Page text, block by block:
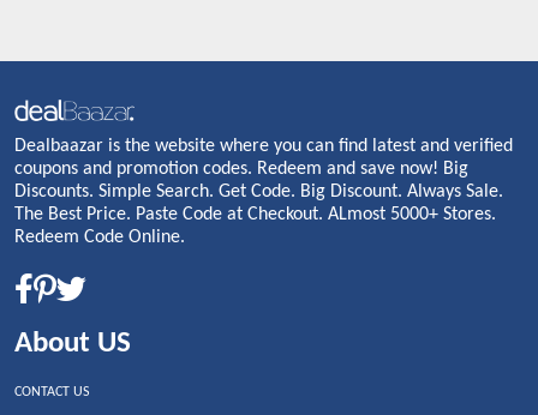
Dealbaazar is the website where you can find latest and verified
coupons and promotion codes. Redeem and save now! Big
Discounts. Simple Search. Get Code. Big Discount. Always Sale.
The Best Price. Paste Code at Checkout. ALmost 5000+ Stores.
Redeem Code Online.
About US
CONTACT US